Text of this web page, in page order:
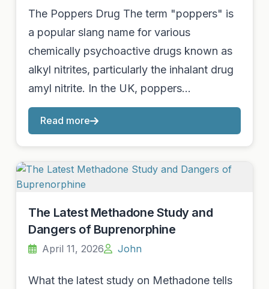
The Poppers Drug The term "poppers" is
a popular slang name for various
chemically psychoactive drugs known as
alkyl nitrites, particularly the inhalant drug
amyl nitrite. In the UK, poppers…
Read more
The Latest Methadone Study and
Dangers of Buprenorphine
April 11, 2026 John
What the latest study on Methadone tells